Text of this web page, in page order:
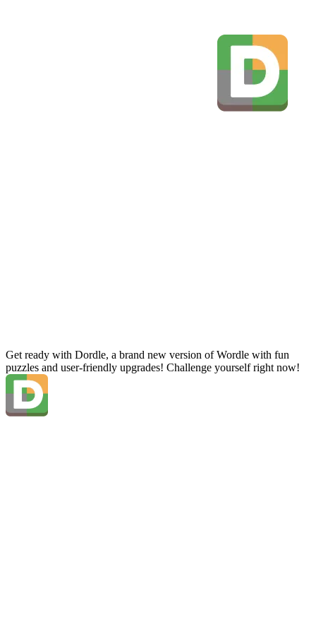
Get ready with Dordle, a brand new version of Wordle with fun
puzzles and user-friendly upgrades! Challenge yourself right now!